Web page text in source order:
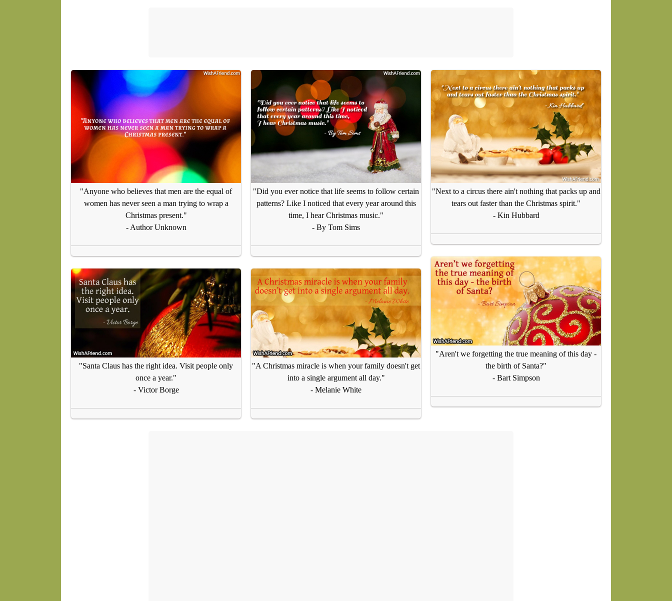
"Anyone who believes that men are the equal of
women has never seen a man trying to wrap a
Christmas present."
- Author Unknown
"Did you ever notice that life seems to follow certain
patterns? Like I noticed that every year around this
time, I hear Christmas music."
- By Tom Sims
"Next to a circus there ain't nothing that packs up and
tears out faster than the Christmas spirit."
- Kin Hubbard
"Aren't we forgetting the true meaning of this day -
the birth of Santa?"
- Bart Simpson
"Santa Claus has the right idea. Visit people only
once a year."
- Victor Borge
"A Christmas miracle is when your family doesn't get
into a single argument all day."
- Melanie White